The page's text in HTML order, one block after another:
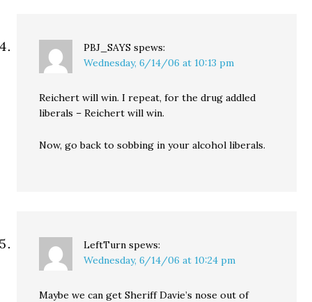
PBJ_SAYS spews:
Wednesday, 6/14/06 at 10:13 pm
Reichert will win. I repeat, for the drug addled
liberals – Reichert will win.
Now, go back to sobbing in your alcohol liberals.
LeftTurn spews:
Wednesday, 6/14/06 at 10:24 pm
Maybe we can get Sheriff Davie’s nose out of